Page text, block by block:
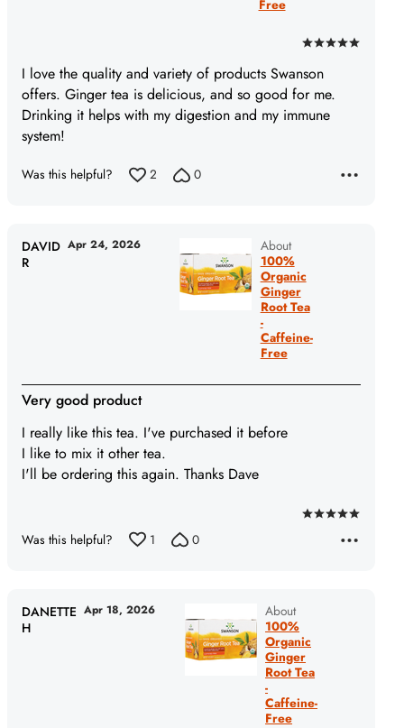
Free
Rated
5
out
of
I love the quality and variety of products Swanson
offers. Ginger tea is delicious, and so good for me.
Drinking it helps with my digestion and my immune
system!
Was this helpful? 2 0
About
100%
Organic
Ginger
Root Tea
-
Caffeine-
Free
Rated
Very good product
I really like this tea. I've purchased it before
I like to mix it other tea.
I'll be ordering this again. Thanks Dave
DAVID
R
Apr 24, 2026
Was this helpful? 1 0
About
100%
Organic
Ginger
Root Tea
-
Caffeine-
Free
DANETTE
H
Apr 18, 2026